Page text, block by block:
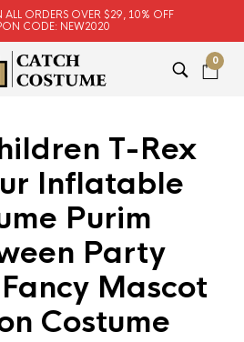
ALL ORDERS OVER $29, 10% OFF
CODE: NEW2020
0
T-Rex
Inflatable
Purim
Party
Mascot
Costume